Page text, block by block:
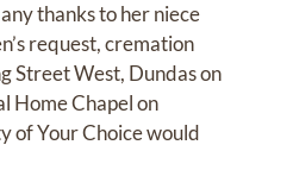
thanks to her niece
request, cremation
Street West, Dundas on
Home Chapel on
of Your Choice would